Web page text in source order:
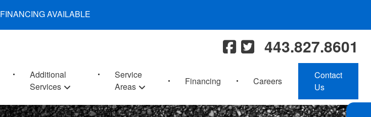
FINANCING AVAILABLE
443.827.8601
Additional
Services
Service
Areas
Financing Careers
Contact
Us